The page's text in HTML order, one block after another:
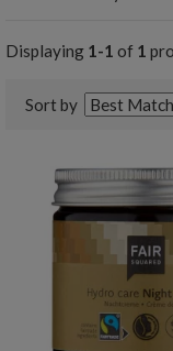
Displaying 1-1 of 1
Sort by